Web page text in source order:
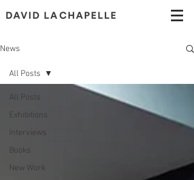
News
All Posts
Exhibitions
Interviews
Books
New Work
All Posts